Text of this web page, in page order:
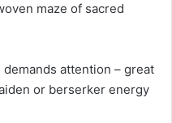
maze of sacred
attention – great
or berserker energy